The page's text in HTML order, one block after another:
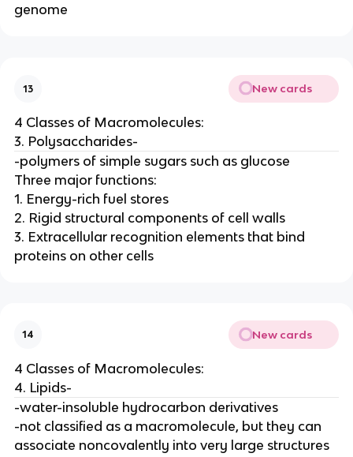
genome
13 New cards
4 Classes of Macromolecules:
3. Polysaccharides-
-polymers of simple sugars such as glucose
Three major functions:
1. Energy-rich fuel stores
2. Rigid structural components of cell walls
3. Extracellular recognition elements that bind
proteins on other cells
14 New cards
4 Classes of Macromolecules:
4. Lipids-
-water-insoluble hydrocarbon derivatives
-not classified as a macromolecule, but they can
associate noncovalently into very large structures